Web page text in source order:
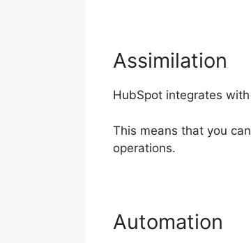
Assimilation
HubSpot integrates
This means that you
operations.
Automation